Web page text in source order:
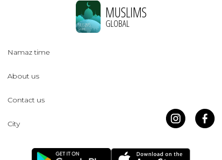
MUSLIMS
GLOBAL
Namaz time
About us
Contact us
City